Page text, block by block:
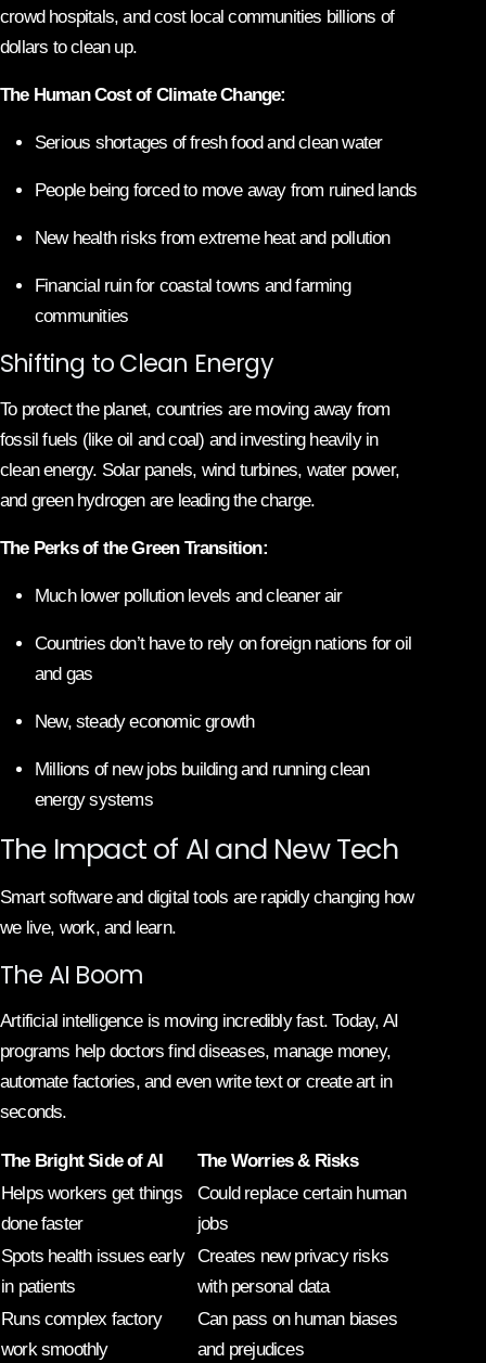
crowd hospitals, and cost local communities billions of
dollars to clean up.
The Human Cost of Climate Change:
Serious shortages of fresh food and clean water
People being forced to move away from ruined lands
New health risks from extreme heat and pollution
Financial ruin for coastal towns and farming
communities
Shifting to Clean Energy
To protect the planet, countries are moving away from
fossil fuels (like oil and coal) and investing heavily in
clean energy. Solar panels, wind turbines, water power,
and green hydrogen are leading the charge.
The Perks of the Green Transition:
Much lower pollution levels and cleaner air
Countries don’t have to rely on foreign nations for oil
and gas
New, steady economic growth
Millions of new jobs building and running clean
energy systems
The Impact of AI and New Tech
Smart software and digital tools are rapidly changing how
we live, work, and learn.
The AI Boom
Artificial intelligence is moving incredibly fast. Today, AI
programs help doctors find diseases, manage money,
automate factories, and even write text or create art in
seconds.
The Bright Side of AI
The Worries & Risks
Helps workers get things
done faster
Could replace certain human
jobs
Spots health issues early
in patients
Creates new privacy risks
with personal data
Runs complex factory
work smoothly
Can pass on human biases
and prejudices